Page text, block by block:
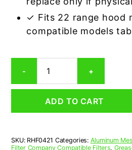
✓ Fits 22 range hood
compatible models
-
Aluminum
Mesh
Grease
x
+
ADD TO CART
SKU: RHF0421 Categories: Aluminum
Filter Company Compatible Filters,